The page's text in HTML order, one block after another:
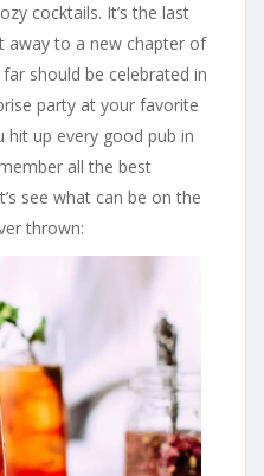
cocktails. It’s the last
away to a new chapter of
should be celebrated in
party at your favorite
hit up every good pub in
all the best
see what can be on the
thrown: